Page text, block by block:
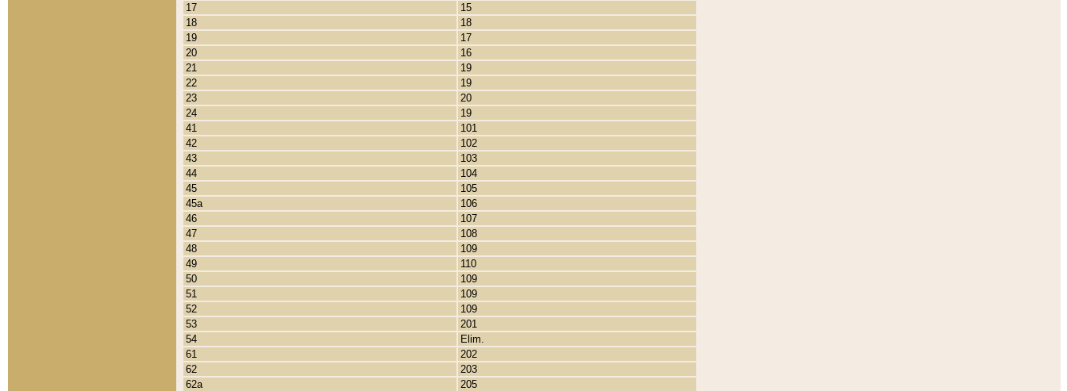
17
15
18
18
19
17
20
16
21
19
22
19
23
20
24
19
41
101
42
102
43
103
44
104
45
105
45a
106
46
107
47
108
48
109
49
110
50
109
51
109
52
109
53
201
54
Elim.
61
202
62
203
62a
205